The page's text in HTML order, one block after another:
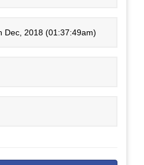
Dec, 2018 (01:37:49am)